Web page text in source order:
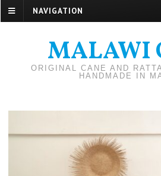
NAVIGATION
MALAWI
ORIGINAL CANE AND
HANDMADE IN